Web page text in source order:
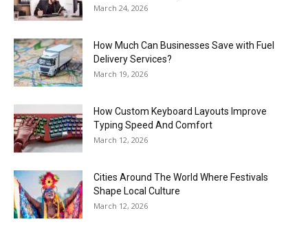
March 24, 2026
How Much Can Businesses Save with Fuel
Delivery Services?
March 19, 2026
How Custom Keyboard Layouts Improve
Typing Speed And Comfort
March 12, 2026
Cities Around The World Where Festivals
Shape Local Culture
March 12, 2026